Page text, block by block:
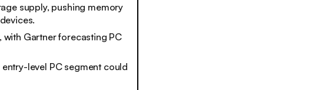
supply, pushing memory
Gartner forecasting PC
level PC segment could